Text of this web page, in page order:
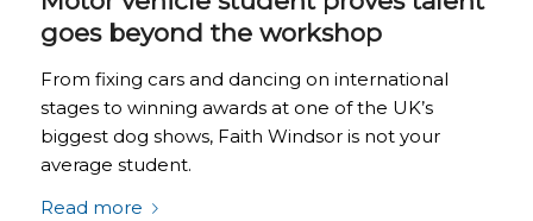
goes beyond the workshop
From fixing cars and dancing on international
stages to winning awards at one of the UK’s
biggest dog shows, Faith Windsor is not your
average student.
Read more